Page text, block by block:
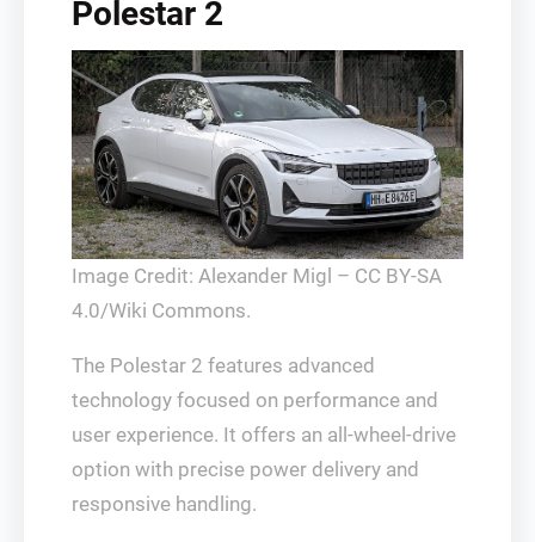
Polestar 2
Image Credit: Alexander Migl – CC BY-SA
4.0/Wiki Commons.
The Polestar 2 features advanced
technology focused on performance and
user experience. It offers an all-wheel-drive
option with precise power delivery and
responsive handling.